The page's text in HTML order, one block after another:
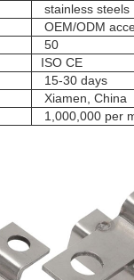
stainless steels
OEM/ODM
50
ISO CE
15-30 days
Xiamen, China
1,000,000 per